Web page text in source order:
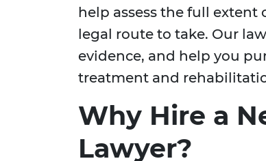
help assess the full
legal route to take. Our
evidence, and help you
treatment and
Why Hire a
Lawyer?